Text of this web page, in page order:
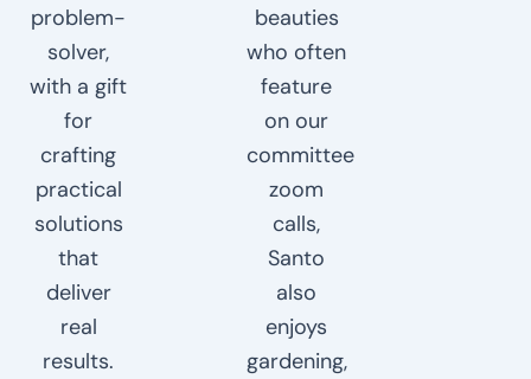
problem-
solver,
with a gift
for
crafting
practical
solutions
that
deliver
real
results.
beauties
who often
feature
on our
committee
zoom
calls,
Santo
also
enjoys
gardening,